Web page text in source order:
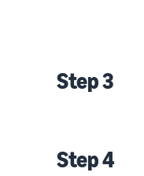
Step 3
Step 4